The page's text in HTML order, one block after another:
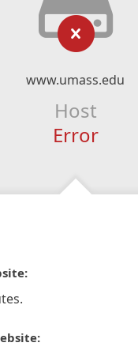
www.umass.edu
Host
Error